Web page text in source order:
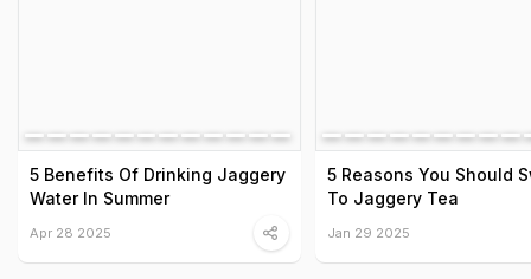
5 Benefits Of Drinking Jaggery
Water In Summer
Apr 28 2025
5 Reasons You Should
To Jaggery Tea
Jan 29 2025